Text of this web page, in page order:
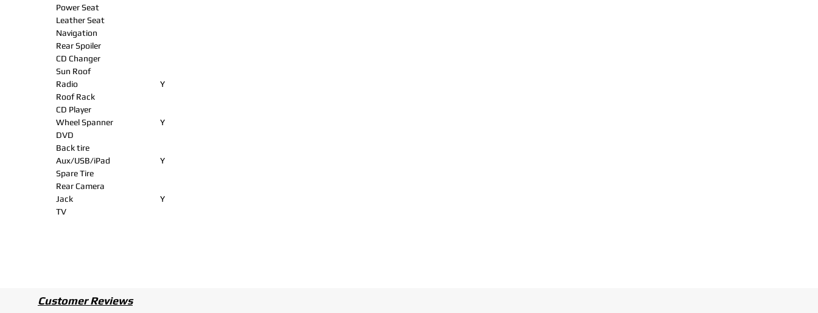
Power Seat
Leather Seat
Navigation
Rear Spoiler
CD Changer
Sun Roof
Radio
Y
Roof Rack
CD Player
Wheel Spanner
Y
DVD
Back tire
Aux/USB/iPad
Y
Spare Tire
Rear Camera
Jack
Y
TV
Customer Reviews